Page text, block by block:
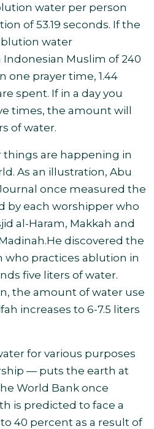
water per person
of 53.19 seconds. If the
water
Muslim of 240
one prayer time, 1.44
spent. If in a day you
times, the amount will
of water.
things are happening in
As an illustration, Abu
once measured the
by each worshipper who
al-Haram, Makkah and
discovered the
who practices ablution in
five liters of water.
the amount of water use
increases to 6-7.5 liters
for various purposes
— puts the earth at
World Bank once
is predicted to face a
40 percent as a result of